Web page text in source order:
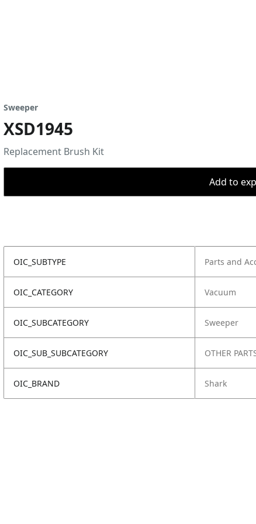
Sweeper
XSD1945
Replacement Brush Kit
Add to
OIC_SUBTYPE Parts and
OIC_CATEGORY Vacuum
OIC_SUBCATEGORY Sweeper
OIC_SUB_SUBCATEGORY OTHER
OIC_BRAND Shark